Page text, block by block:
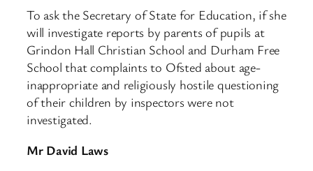
To ask the Secretary of State for Education, if she
will investigate reports by parents of pupils at
Grindon Hall Christian School and Durham Free
School that complaints to Ofsted about age-
inappropriate and religiously hostile questioning
of their children by inspectors were not
investigated.
Mr David Laws